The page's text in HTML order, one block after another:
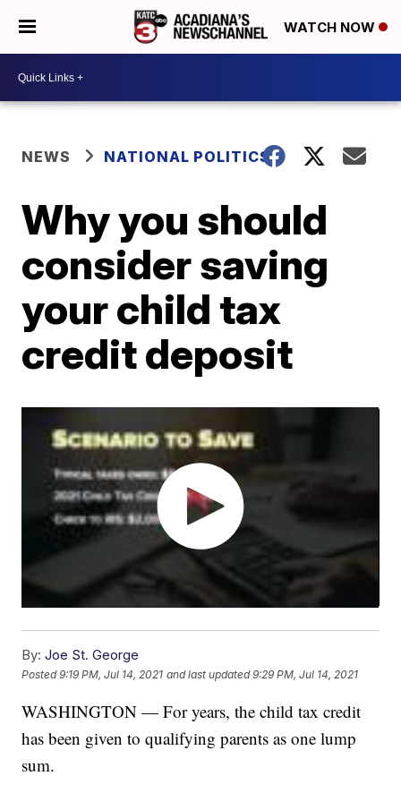
WATCH NOW
NEWS NATIONAL POLITICS
Why you should
consider saving
your child tax
credit deposit
By: Joe St. George
Posted9:19 PM, Jul 14, 2021 and last updated 9:29 PM, Jul 14, 2021
WASHINGTON — For years, the child tax credit
has been given to qualifying parents as one lump
sum.